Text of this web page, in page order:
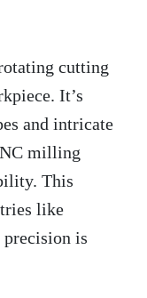
cutting
It’s
and intricate
milling
This
like
precision is